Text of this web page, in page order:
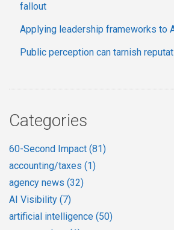
fallout
Applying leadership frameworks to
Public perception can tarnish
Categories
60-Second Impact (81)
accounting/taxes (1)
agency news (32)
AI Visibility (7)
artificial intelligence (50)